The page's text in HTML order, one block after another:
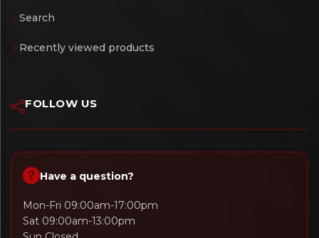
Search
Recently viewed products
FOLLOW US
Have a question?
Mon-Fri 09:00am-17:00pm
Sat 09:00am-13:00pm